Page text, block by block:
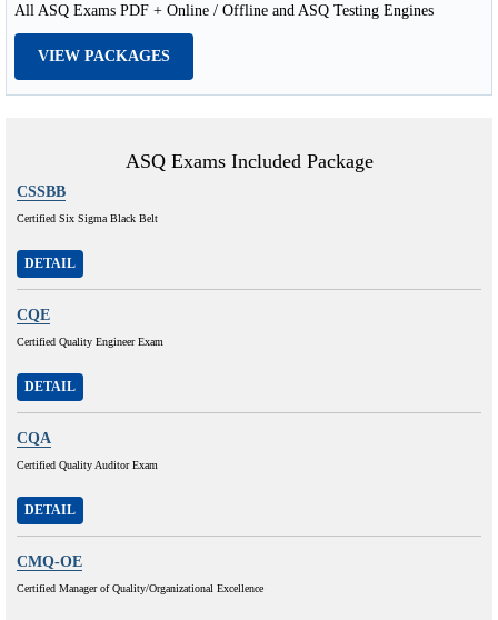
All ASQ Exams PDF + Online / Offline and ASQ Testing Engines
VIEW PACKAGES
ASQ Exams Included Package
CSSBB
Certified Six Sigma Black Belt
DETAIL
CQE
Certified Quality Engineer Exam
DETAIL
CQA
Certified Quality Auditor Exam
DETAIL
CMQ-OE
Certified Manager of Quality/Organizational Excellence